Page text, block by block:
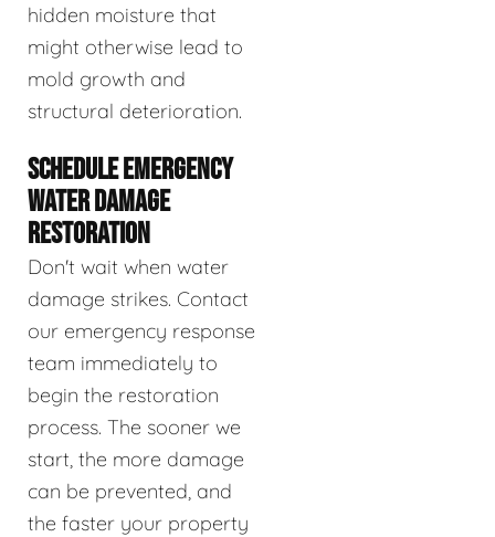
hidden moisture that
might otherwise lead to
mold growth and
structural deterioration.
SCHEDULE EMERGENCY
WATER DAMAGE
RESTORATION
Don't wait when water
damage strikes. Contact
our emergency response
team immediately to
begin the restoration
process. The sooner we
start, the more damage
can be prevented, and
the faster your property